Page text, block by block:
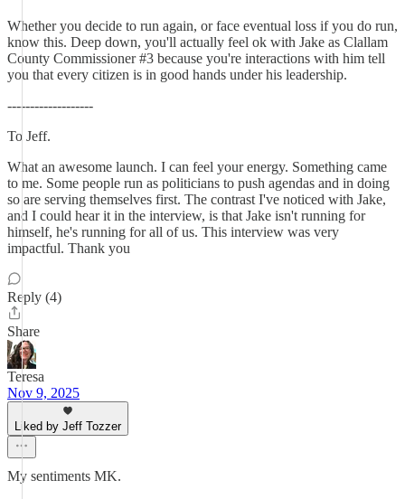
Whether you decide to run again, or face eventual loss if you do run,
know this. Deep down, you'll actually feel ok with Jake as Clallam
County Commissioner #3 because you're interactions with him tell
you that every citizen is in good hands under his leadership.
-------------------
To Jeff.
What an awesome launch. I can feel your energy. Something came
to me. Some people run as politicians to push agendas and in doing
so are serving themselves first. The contrast I've noticed with Jake,
and I could hear it in the interview, is that Jake isn't running for
himself, he's running for all of us. This interview was very
impactful. Thank you
Reply (4)
Share
Teresa
Nov 9, 2025
Liked by Jeff Tozzer
My sentiments MK.